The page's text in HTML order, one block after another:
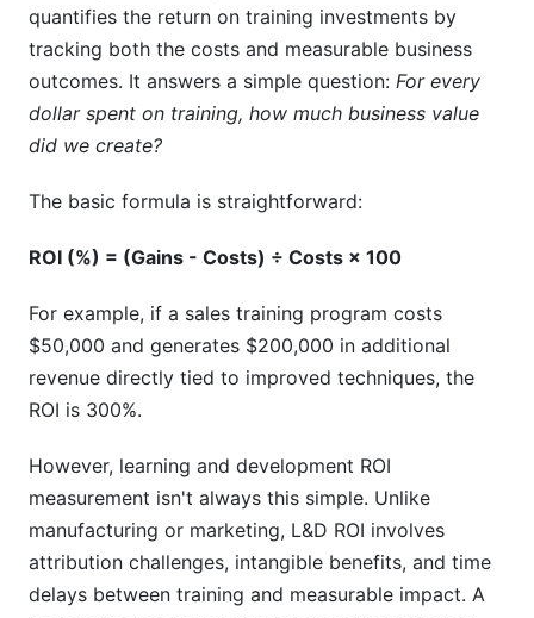
development ROI measurement and business
impact?
How often should we recalculate learning and
development ROI measurement?
quantifies the return on training investments by
tracking both the costs and measurable business
outcomes. It answers a simple question: For every
dollar spent on training, how much business value
did we create?
The basic formula is straightforward:
ROI (%) = (Gains - Costs) ÷ Costs × 100
For example, if a sales training program costs
$50,000 and generates $200,000 in additional
revenue directly tied to improved techniques, the
ROI is 300%.
However, learning and development ROI
measurement isn't always this simple. Unlike
manufacturing or marketing, L&D ROI involves
attribution challenges, intangible benefits, and time
delays between training and measurable impact. A